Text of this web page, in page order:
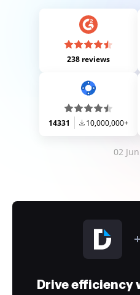
238 reviews
14331 10,000,000+
02
Drive efficiency